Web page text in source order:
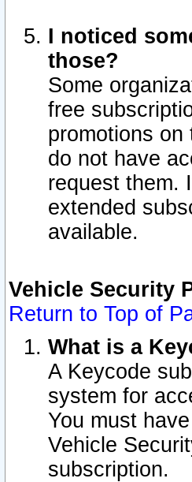
I noticed
those?
Some
free
promotions
do not have
request them.
extended
available.
Vehicle Security
Return to Top of
What is a
A Keycode
system for
You must
Vehicle
subscription.